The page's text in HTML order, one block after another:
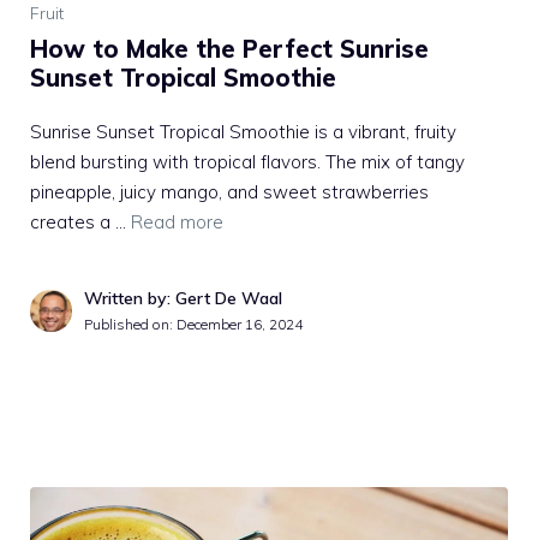
Fruit
How to Make the Perfect Sunrise
Sunset Tropical Smoothie
Sunrise Sunset Tropical Smoothie is a vibrant, fruity
blend bursting with tropical flavors. The mix of tangy
pineapple, juicy mango, and sweet strawberries
creates a … Read more
Written by: Gert De Waal
Published on: December 16, 2024